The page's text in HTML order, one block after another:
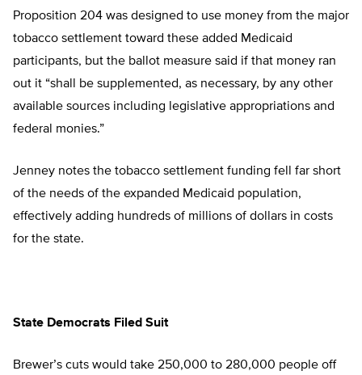
Proposition 204 was designed to use money from the major
tobacco settlement toward these added Medicaid
participants, but the ballot measure said if that money ran
out it “shall be supplemented, as necessary, by any other
available sources including legislative appropriations and
federal monies.”
Jenney notes the tobacco settlement funding fell far short
of the needs of the expanded Medicaid population,
effectively adding hundreds of millions of dollars in costs
for the state.
State Democrats Filed Suit
Brewer’s cuts would take 250,000 to 280,000 people off